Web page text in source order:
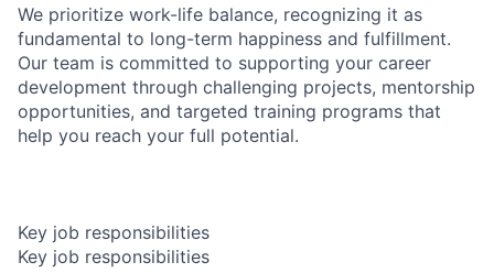
We prioritize work-life balance, recognizing it as
fundamental to long-term happiness and fulfillment.
Our team is committed to supporting your career
development through challenging projects, mentorship
opportunities, and targeted training programs that
help you reach your full potential.
Key job responsibilities
Key job responsibilities